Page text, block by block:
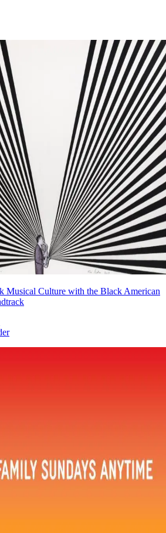
Musical Culture with the Black American